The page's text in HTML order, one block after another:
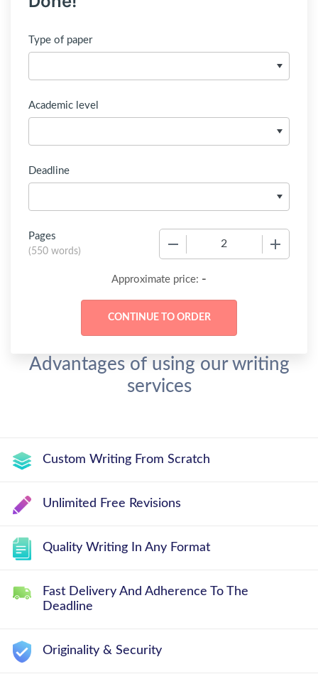
Type of paper
Academic level
Deadline
Pages
(550 words)
Approximate price: -
Advantages of using our writing
services
Custom Writing From Scratch
Unlimited Free Revisions
Quality Writing In Any Format
Fast Delivery And Adherence To The
Deadline
Originality & Security